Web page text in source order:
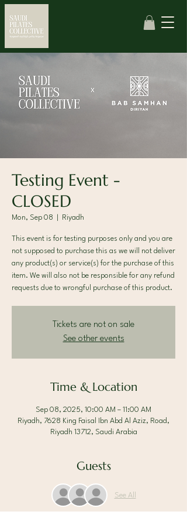
Testing Event -
CLOSED
Mon, Sep 08 Riyadh
This event is for testing purposes only and you are
not supposed to purchase this as we will not deliver
any product(s) or service(s) for the purchase of this
item. We will also not be responsible for any refund
requests due to wrongful purchase of this product.
Tickets are not on sale
See other events
Time & Location
Sep 08, 2025, 10:00 AM – 11:00 AM
Riyadh, 7628 King Faisal Ibn Abd Al Aziz, Road,
Riyadh 13712, Saudi Arabia
Guests
See All